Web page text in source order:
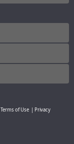
Terms of Use
Privacy